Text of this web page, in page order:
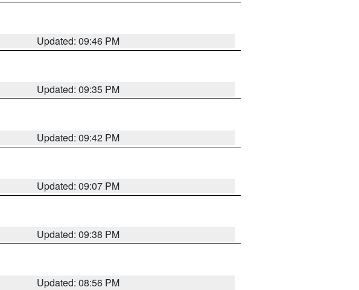
Updated: 09:46 PM
Updated: 09:35 PM
Updated: 09:42 PM
Updated: 09:07 PM
Updated: 09:38 PM
Updated: 08:56 PM